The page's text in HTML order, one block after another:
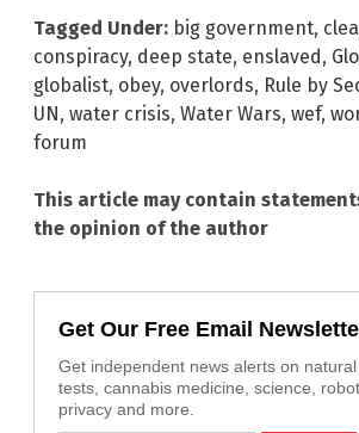
Tagged Under: big government,
conspiracy, deep state, enslaved ,
globalist, obey, overlords, Rule by
UN , water crisis, Water Wars, wef,
forum
This article may contain
the opinion of the author
Get Our Free Email
Get independent news alerts on
tests, cannabis medicine, science,
privacy and more.